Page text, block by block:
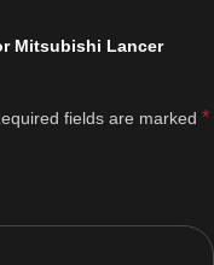
Mitsubishi Lancer
fields are marked *